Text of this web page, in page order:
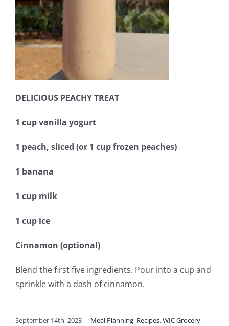
DELICIOUS PEACHY TREAT
1 cup vanilla yogurt
1 peach, sliced (or 1 cup frozen peaches)
1 banana
1 cup milk
1 cup ice
Cinnamon (optional)
Blend the first five ingredients. Pour into a cup and
sprinkle with a dash of cinnamon.
September 14th, 2023 | Meal Planning, Recipes,WIC Grocery